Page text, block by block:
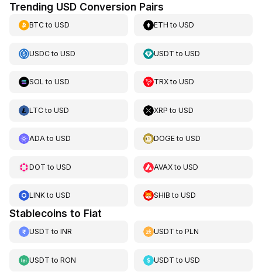
Trending USD Conversion Pairs
BTCto USD ETH toUSD
USDCto USD USDT toUSD
SOL to USD TRXtoUSD
LTCto USD XRP toUSD
ADAto USD DOGEtoUSD
DOT to USD AVAXtoUSD
LINKto USD SHIB toUSD
Stablecoins to Fiat
USDT to INR USDT toPLN
USDT to RON USDT toUSD